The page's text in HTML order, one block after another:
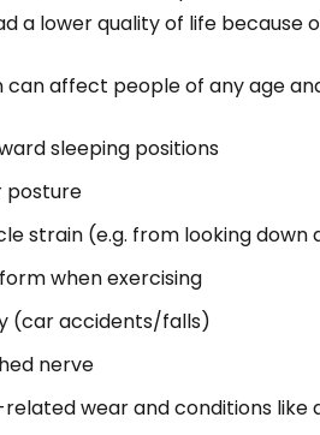
a lower quality of life because
can affect people of any age
sleeping positions
posture
strain (e.g. from looking
when exercising
(car accidents/falls)
nerve
wear and conditions like